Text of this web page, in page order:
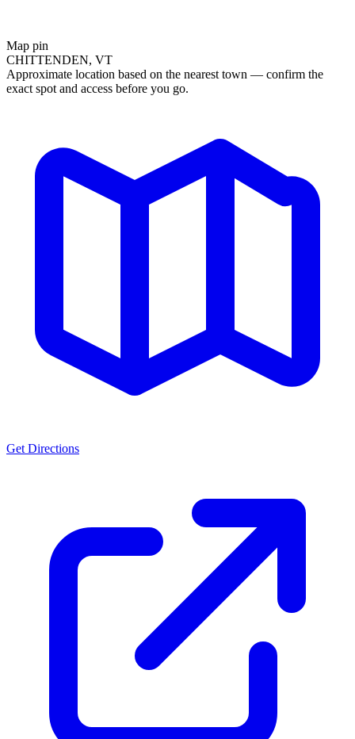
Map pin
CHITTENDEN, VT
Approximate location based on the nearest town — confirm the
exact spot and access before you go.
Get Directions